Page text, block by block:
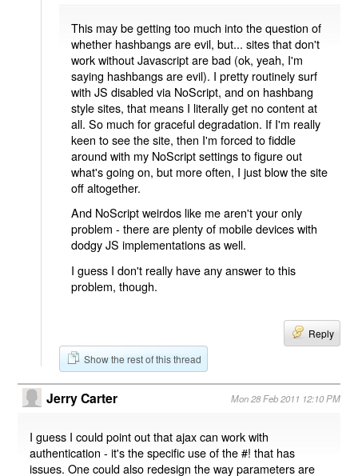
This may be getting too much into the question of
whether hashbangs are evil, but... sites that don't
work without Javascript are bad (ok, yeah, I'm
saying hashbangs are evil). I pretty routinely surf
with JS disabled via NoScript, and on hashbang
style sites, that means I literally get no content at
all. So much for graceful degradation. If I'm really
keen to see the site, then I'm forced to fiddle
around with my NoScript settings to figure out
what's going on, but more often, I just blow the site
off altogether.
And NoScript weirdos like me aren't your only
problem - there are plenty of mobile devices with
dodgy JS implementations as well.
I guess I don't really have any answer to this
problem, though.
Reply
Show the rest of this thread
Jerry Carter Mon 28 Feb 2011 12:10 PM
I guess I could point out that ajax can work with
authentication - it's the specific use of the #! that has
issues. One could also redesign the way parameters are